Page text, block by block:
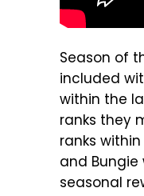
Season of
included
within the
ranks they
ranks
and
seasonal